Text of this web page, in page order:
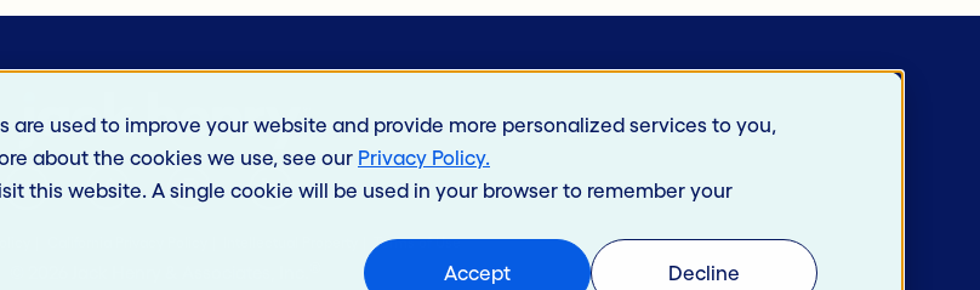
used to improve your website and provide more personalized services to you,
about the cookies we use, see our Privacy Policy.
this website. A single cookie will be used in your browser to remember your
Accept Decline
Terms of Use